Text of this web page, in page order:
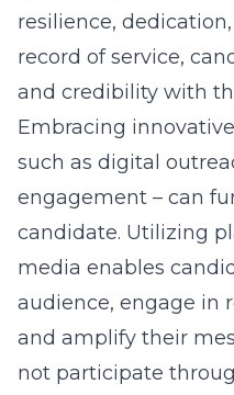
resilience,
record of service,
and credibility with
Embracing
such as digital
engagement – can
candidate. Utilizing
media enables
audience, engage in
and amplify their
not participate